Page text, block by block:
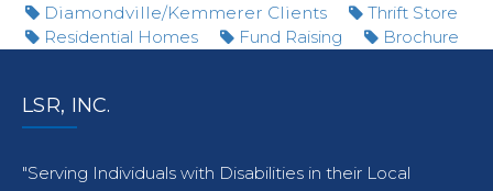
Diamondville/Kemmerer Clients
Thrift Store
Residential Homes
Fund Raising Brochure
LSR, INC.
"Serving Individuals with Disabilities in their Local